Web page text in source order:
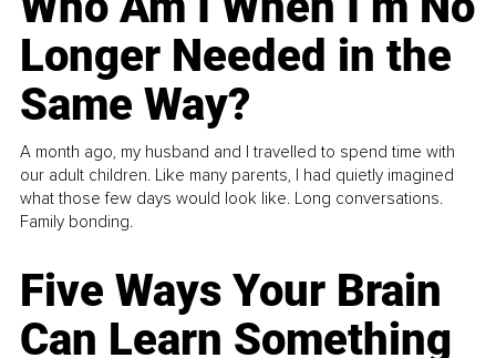
Longer Needed in the
Same Way?
A month ago, my husband and I travelled to spend time with
our adult children. Like many parents, I had quietly imagined
what those few days would look like. Long conversations.
Family bonding.
Five Ways Your Brain
Can Learn Something